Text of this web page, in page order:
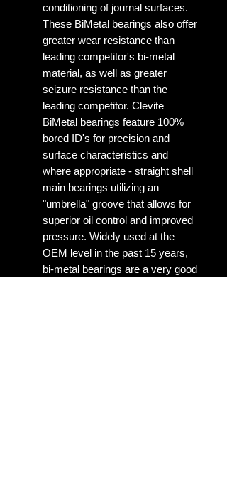
conditioning of journal surfaces.
These BiMetal bearings also offer
greater wear resistance than
leading competitor's bi-metal
material, as well as greater
seizure resistance than the
leading competitor. Clevite
BiMetal bearings feature 100%
bored ID's for precision and
surface characteristics and
where appropriate - straight shell
main bearings utilizing an
"umbrella" groove that allows for
superior oil control and improved
pressure. Widely used at the
OEM level in the past 15 years,
bi-metal bearings are a very good